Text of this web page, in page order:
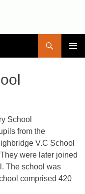
School
from the
V.C School
were later joined
The school was
comprised 420